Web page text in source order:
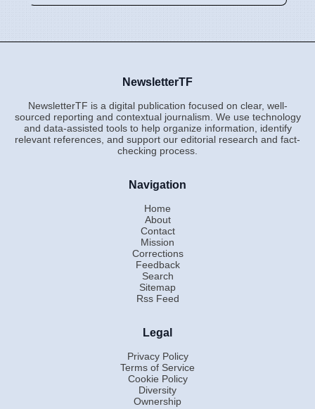
NewsletterTF
NewsletterTF is a digital publication focused on clear, well-
sourced reporting and contextual journalism. We use technology
and data-assisted tools to help organize information, identify
relevant references, and support our editorial research and fact-
checking process.
Navigation
Home
About
Contact
Mission
Corrections
Feedback
Search
Sitemap
Rss Feed
Legal
Privacy Policy
Terms of Service
Cookie Policy
Diversity
Ownership